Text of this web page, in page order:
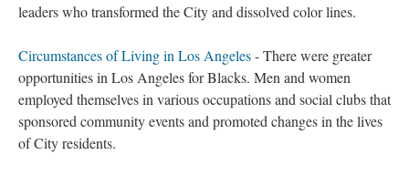
leaders who transformed the City and dissolved color lines.
Circumstances of Living in Los Angeles- There were greater
opportunities in Los Angeles for Blacks. Men and women
employed themselves in various occupations and social clubs that
sponsored community events and promoted changes in the lives
of City residents.